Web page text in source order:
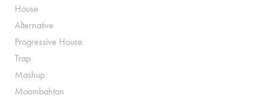
House
Alternative
Progressive House
Trap
Mashup
Moombahton